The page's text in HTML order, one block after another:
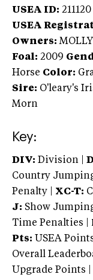
USEA ID: 211120
USEA
Owners:
Foal: 2009
Horse Color:
Sire: O'leary's
Morn
Key:
DIV: Division |
Country
Penalty | XC-T:
J: Show
Time Penalties |
Pts: USEA
Overall
Upgrade Points |